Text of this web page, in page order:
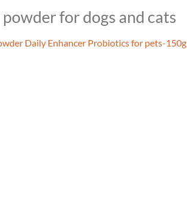
for dogs and cats
Daily Enhancer Probiotics for pets-150g